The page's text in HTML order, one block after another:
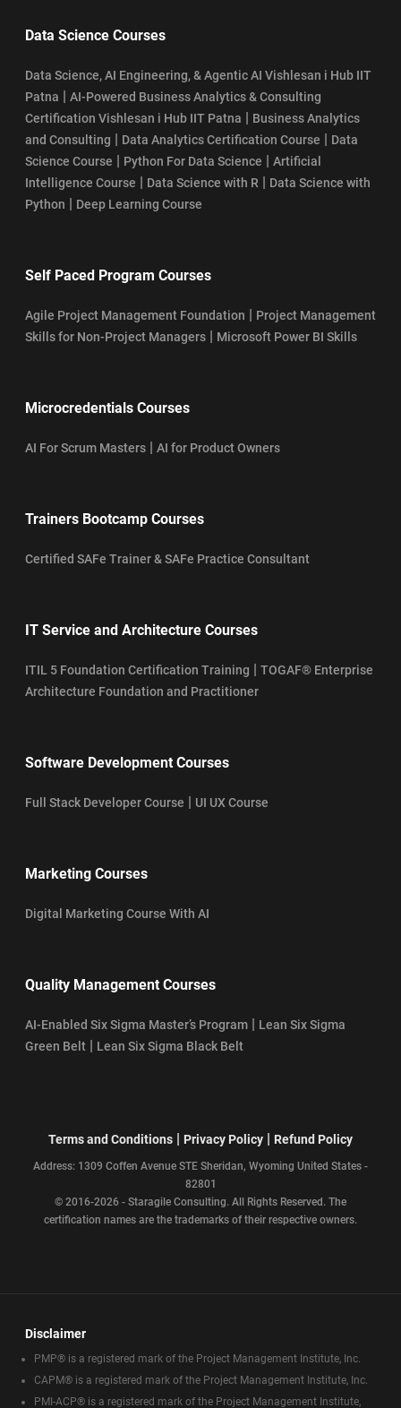
Data Science Courses
Data Science, AI Engineering, & Agentic AI Vishlesan i Hub IIT
Patna | AI-Powered Business Analytics & Consulting
Certification Vishlesan i Hub IIT Patna | Business Analytics
and Consulting | Data Analytics Certification Course | Data
Science Course | Python For Data Science | Artificial
Intelligence Course | Data Science with R | Data Science with
Python | Deep Learning Course
Self Paced Program Courses
Agile Project Management Foundation | Project Management
Skills for Non-Project Managers | Microsoft Power BI Skills
Microcredentials Courses
AI For Scrum Masters | AI for Product Owners
Trainers Bootcamp Courses
Certified SAFe Trainer & SAFe Practice Consultant
IT Service and Architecture Courses
ITIL 5 Foundation Certification Training | TOGAF® Enterprise
Architecture Foundation and Practitioner
Software Development Courses
Full Stack Developer Course | UI UX Course
Marketing Courses
Digital Marketing Course With AI
Quality Management Courses
AI-Enabled Six Sigma Master’s Program | Lean Six Sigma
Green Belt | Lean Six Sigma Black Belt
Terms and Conditions | Privacy Policy | Refund Policy
Address: 1309 Coffen Avenue STE Sheridan, Wyoming United States -
82801
© 2016-2026 - Staragile Consulting. All Rights Reserved. The
certification names are the trademarks of their respective owners.
Disclaimer
PMP® is a registered mark of the Project Management Institute, Inc.
CAPM® is a registered mark of the Project Management Institute, Inc.
PMI-ACP® is a registered mark of the Project Management Institute,